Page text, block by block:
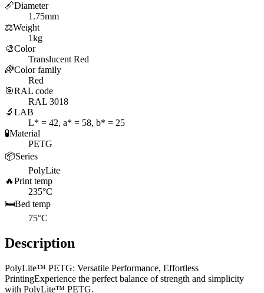
📏Diameter
1.75mm
⚖️Weight
1kg
🎨Color
Translucent Red
🌈Color family
Red
🎯RAL code
RAL 3018
🔬 LAB
L* = 42, a* = 58, b* = 25
🧪Material
PETG
📦Series
PolyLite
🔥Print temp
235°C
🛏️Bed temp
75°C
Description
PolyLite™ PETG: Versatile Performance, Effortless
PrintingExperience the perfect balance of strength and simplicity
with PolyLite™ PETG.